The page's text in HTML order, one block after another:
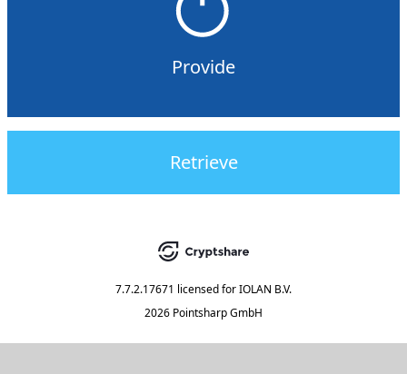
Provide
Retrieve
7.7.2.17671 licensed forIOLAN B.V.
2026 Pointsharp GmbH